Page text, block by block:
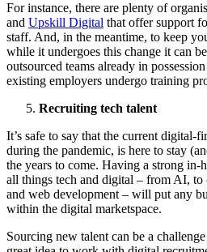
For instance, there are plenty of
and Upskill Digital that offer support
staff. And, in the meantime, to keep
while it undergoes this change it can
outsourced teams already in
existing employers undergo training
Recruiting tech talent
It’s safe to say that the current digital-
during the pandemic, is here to stay
the years to come. Having a strong in-
all things tech and digital – from AI,
and web development – will put any
within the digital marketspace.
Sourcing new talent can be a